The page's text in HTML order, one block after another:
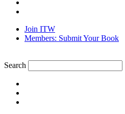
Join ITW
Members: Submit Your Book
Search